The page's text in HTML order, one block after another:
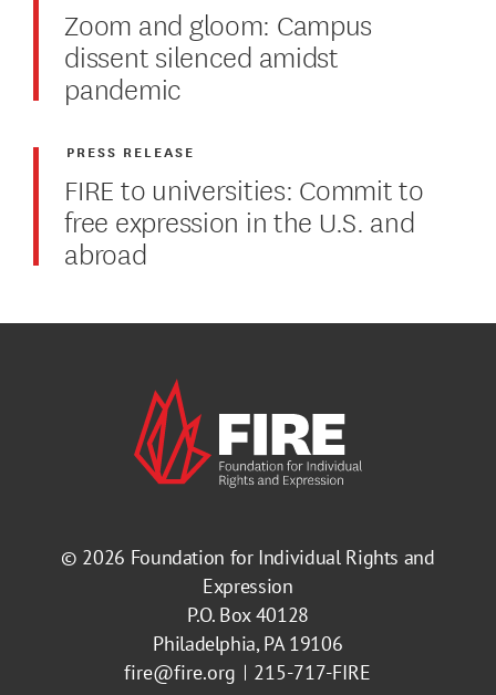
Zoom and gloom: Campus
dissent silenced amidst
pandemic
FIRE to universities: Commit to
free expression in the U.S. and
abroad
PRESS RELEASE
© 2026 Foundation for Individual Rights and
Expression
P.O. Box 40128
Philadelphia, PA 19106
fire@fire.org
215-717-FIRE